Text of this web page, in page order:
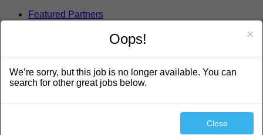
Featured Partners
Learn More About LT
Career Resources
Training and News
Login / Register
Post a Job
search
×
Oops!
We’re sorry, but this job is no longer available. You can
search for other great jobs below.
Close